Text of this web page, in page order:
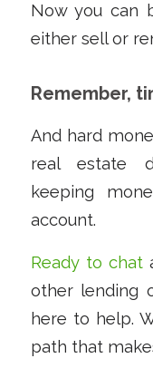
Now you can
either sell or
Remember,
And hard
real estate
keeping
account.
Ready to chat
other lending
here to help.
path that